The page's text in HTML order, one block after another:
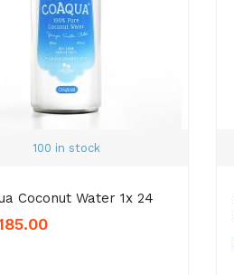
100 in stock
Coconut Water 1x 24